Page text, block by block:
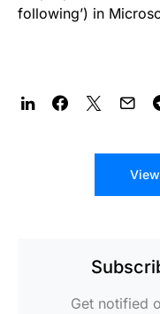
following’) in
Get notified